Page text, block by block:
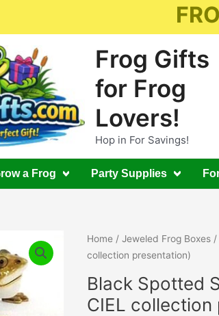
Frog Gifts
for Frog
Lovers!
Hop in For Savings!
a Frog Party Supplies
Home/ Jeweled Frog Boxes/
collection presentation)
Black Spotted
CIEL